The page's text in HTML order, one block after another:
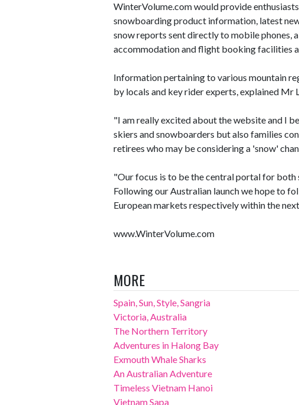
WinterVolume.com would provide
snowboarding product information, latest
snow reports sent directly to mobile phones,
accommodation and flight booking facilities
Information pertaining to various mountain
by locals and key rider experts, explained Mr
"I am really excited about the website and I
skiers and snowboarders but also families
retirees who may be considering a 'snow'
"Our focus is to be the central portal for
Following our Australian launch we hope to
European markets respectively within the
www.WinterVolume.com
MORE
Spain, Sun, Style, Sangria
Victoria, Australia
The Northern Territory
Adventures in Halong Bay
Exmouth Whale Sharks
An Australian Adventure
Timeless Vietnam Hanoi
Vietnam Sapa